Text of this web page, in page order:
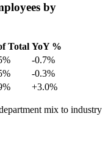
by
Total YoY %
-0.7%
-0.3%
+3.0%
mix to industry